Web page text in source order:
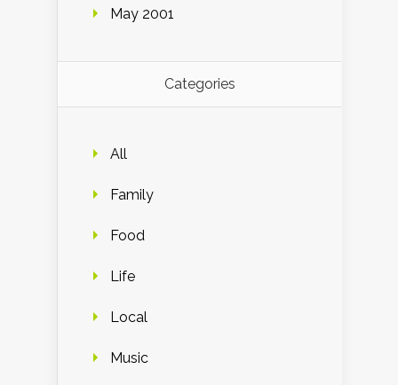
May 2001
Categories
All
Family
Food
Life
Local
Music